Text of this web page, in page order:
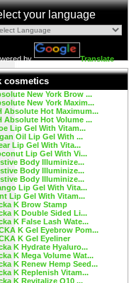
your language
by Translate
cosmetics
New York Brow ...
New York Maxim...
Absolute Hot Maximum...
Absolute Hot Volume ...
Lip Gel With Vitam...
Oil Lip Gel With ...
Lip Gel With Vita...
Lip Gel With Vi...
Body Illuminize...
Body Illuminize...
Body Illuminize...
Lip Gel With Vita...
Lip Gel With Vitam...
K Brow Stamp
K Double Sided Li...
K False Lash Wate...
K Gel Eyebrow Pom...
K Gel Eyeliner
K Hydrate Hyaluro...
K Mega Volume Wat...
K Renew Hemp Seed...
K Replenish Vitam...
K Revitalize Q10 ...